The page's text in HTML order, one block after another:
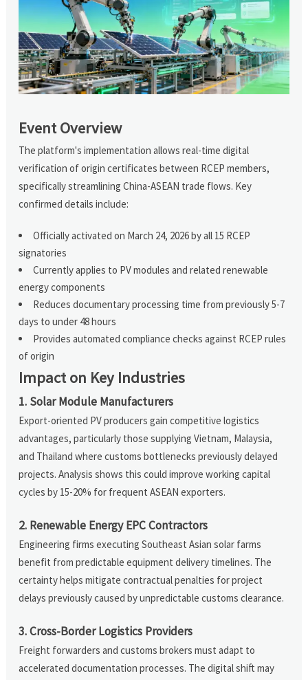
Event Overview
The platform's implementation allows real-time digital
verification of origin certificates between RCEP members,
specifically streamlining China-ASEAN trade flows. Key
confirmed details include:
Officially activated on March 24, 2026 by all 15 RCEP
signatories
Currently applies to PV modules and related renewable
energy components
Reduces documentary processing time from previously 5-7
days to under 48 hours
Provides automated compliance checks against RCEP rules
of origin
Impact on Key Industries
1. Solar Module Manufacturers
Export-oriented PV producers gain competitive logistics
advantages, particularly those supplying Vietnam, Malaysia,
and Thailand where customs bottlenecks previously delayed
projects. Analysis shows this could improve working capital
cycles by 15-20% for frequent ASEAN exporters.
2. Renewable Energy EPC Contractors
Engineering firms executing Southeast Asian solar farms
benefit from predictable equipment delivery timelines. The
certainty helps mitigate contractual penalties for project
delays previously caused by unpredictable customs clearance.
3. Cross-Border Logistics Providers
Freight forwarders and customs brokers must adapt to
accelerated documentation processes. The digital shift may